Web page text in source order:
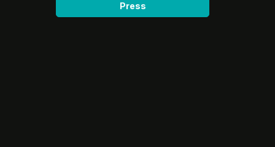
Press